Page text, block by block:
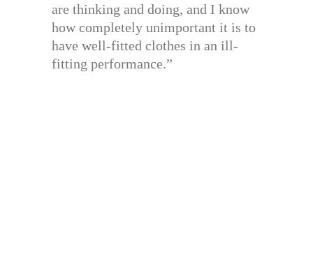
are thinking and doing, and I know
how completely unimportant it is to
have well-fitted clothes in an ill-
fitting performance.”